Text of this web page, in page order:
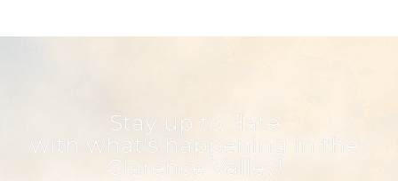
Stay up to date
with what's happening in the
Clarence Valley!